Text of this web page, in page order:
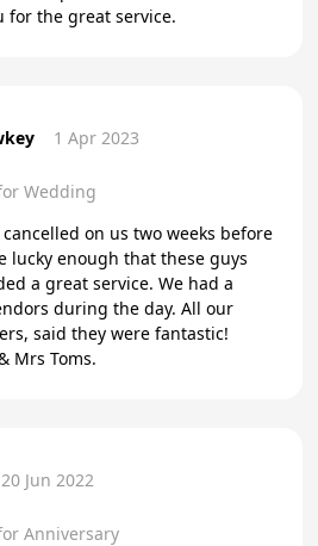
for the great service.
1 Apr 2023
Wedding
on us two weeks before
lucky enough that these guys
service. We had a
during the day. All our
said they were fantastic!
Mrs Toms.
20 Jun 2022
Anniversary